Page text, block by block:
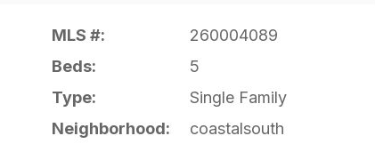
MLS #:
260004089
Beds:
5
Type:
Single Family
Neighborhood:
coastalsouth